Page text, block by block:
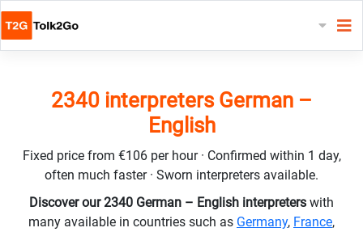
2340 interpreters German –
English
Fixed price from €106 per hour · Confirmed within 1 day,
often much faster · Sworn interpreters available.
Discover our 2340 German – English interpreters with
many available in countries such as Germany, France,